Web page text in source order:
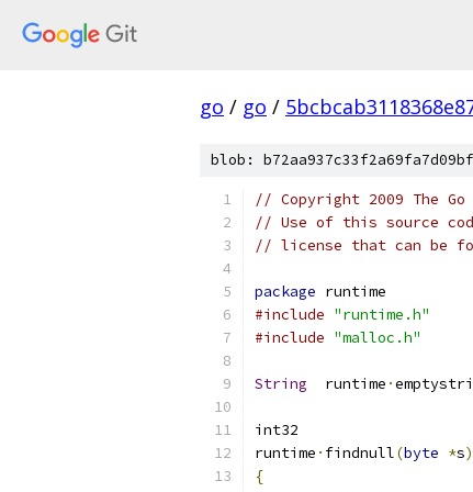
go / go /
blob:
// Copyright 2009 The
// Use of this source
// license that can be
package runtime
#include "runtime.h"
#include "malloc.h"
String
	runtime
·
int32
runtime · findnull(byte *s)
{